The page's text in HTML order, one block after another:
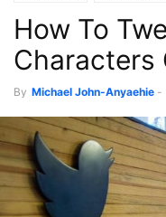
How To
Characters
By Michael John-Anyaehie -